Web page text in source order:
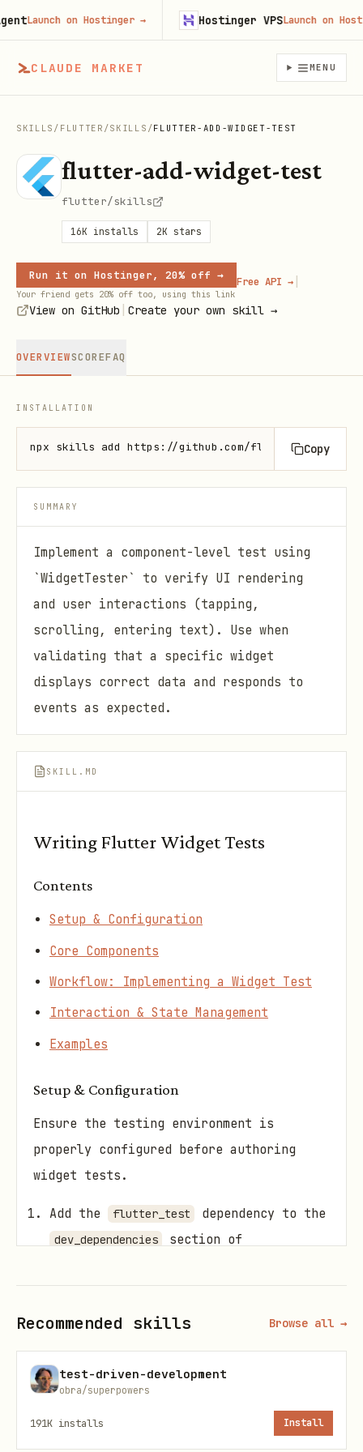
CLAUDE MARKET MENU
SKILLS / FLUTTER /SKILLS /FLUTTER-ADD-WIDGET-TEST
flutter-add-widget-test
flutter/skills
16K installs 2K stars
Run it on Hostinger, 20% off →
Your friend gets 20% off too, using this link
Free API → |
View on GitHub Create your own skill →
OVERVIEWSCOREFAQ
INSTALLATION
npx skills add https://github.com/flutter/skills
Copy
SUMMARY
Implement a component-level test using
`WidgetTester` to verify UI rendering
and user interactions (tapping,
scrolling, entering text). Use when
validating that a specific widget
displays correct data and responds to
events as expected.
SKILL.MD
Writing Flutter Widget Tests
Contents
Setup & Configuration
Core Components
Workflow: Implementing a Widget Test
Interaction & State Management
Examples
Setup & Configuration
Ensure the testing environment is
properly configured before authoring
widget tests.
Add the flutter_test dependency to the
dev_dependencies section of
directory at the root of the project.
Suffix all test file names with
_test.dart (e.g., widget_test.dart
Core Components
Recommended skills Browse all →
test-driven-development
obra/superpowers
191K installs Install
Launch on Hostinger→ Hostinger VPS Launch on